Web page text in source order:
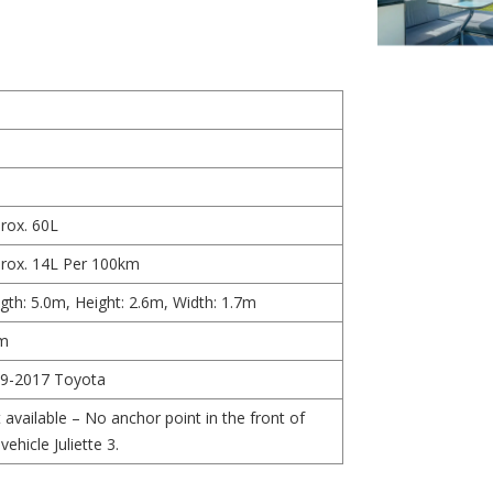
60L
14L Per 100km
5.0m, Height: 2.6m, Width: 1.7m
2017 Toyota
available – No anchor point in the front of
Juliette 3.